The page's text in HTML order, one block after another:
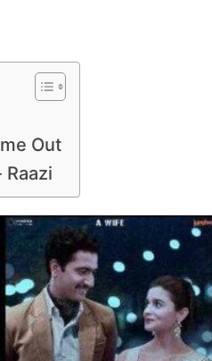
Out